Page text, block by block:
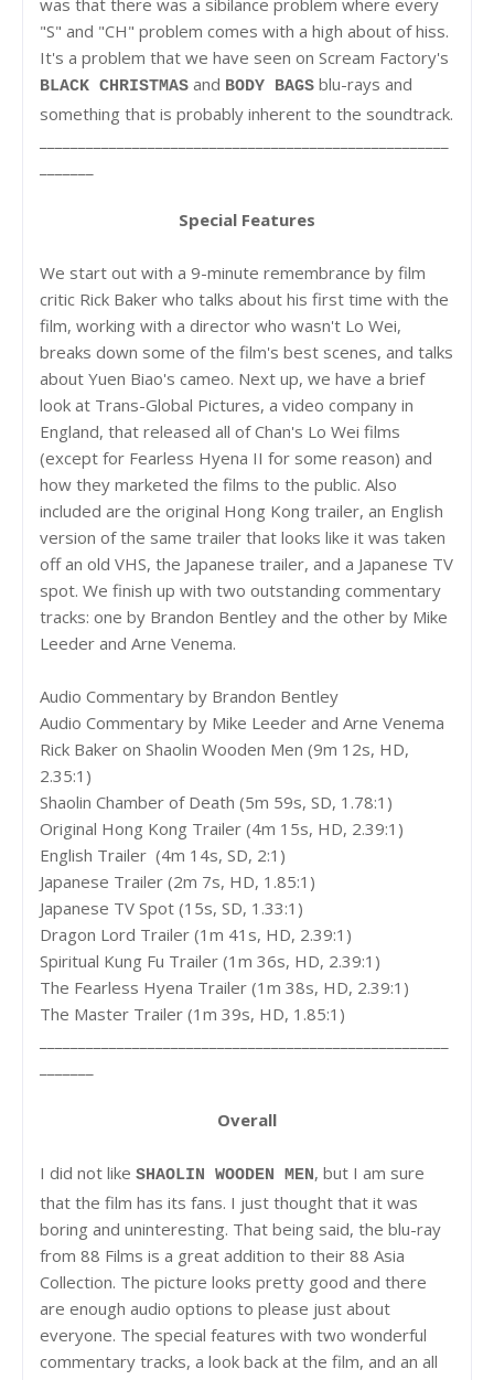
was that there was a sibilance problem where every
"S" and "CH" problem comes with a high about of hiss.
It's a problem that we have seen on Scream Factory's
BLACK CHRISTMAS and BODY BAGS blu-rays and
something that is probably inherent to the soundtrack.
Special Features
We start out with a 9-minute remembrance by film
critic Rick Baker who talks about his first time with the
film, working with a director who wasn't Lo Wei,
breaks down some of the film's best scenes, and talks
about Yuen Biao's cameo. Next up, we have a brief
look at Trans-Global Pictures, a video company in
England, that released all of Chan's Lo Wei films
(except for Fearless Hyena II for some reason) and
how they marketed the films to the public. Also
included are the original Hong Kong trailer, an English
version of the same trailer that looks like it was taken
off an old VHS, the Japanese trailer, and a Japanese TV
spot. We finish up with two outstanding commentary
tracks: one by Brandon Bentley and the other by Mike
Leeder and Arne Venema.
Audio Commentary by Brandon Bentley
Audio Commentary by Mike Leeder and Arne Venema
Rick Baker on Shaolin Wooden Men (9m 12s, HD,
2.35:1)
Shaolin Chamber of Death (5m 59s, SD, 1.78:1)
Original Hong Kong Trailer (4m 15s, HD, 2.39:1)
English Trailer (4m 14s, SD, 2:1)
Japanese Trailer (2m 7s, HD, 1.85:1)
Japanese TV Spot (15s, SD, 1.33:1)
Dragon Lord Trailer (1m 41s, HD, 2.39:1)
Spiritual Kung Fu Trailer (1m 36s, HD, 2.39:1)
The Fearless Hyena Trailer (1m 38s, HD, 2.39:1)
The Master Trailer (1m 39s, HD, 1.85:1)
Overall
I did not like SHAOLIN WOODEN MEN, but I am sure
that the film has its fans. I just thought that it was
boring and uninteresting. That being said, the blu-ray
from 88 Films is a great addition to their 88 Asia
Collection. The picture looks pretty good and there
are enough audio options to please just about
everyone. The special features with two wonderful
commentary tracks, a look back at the film, and an all